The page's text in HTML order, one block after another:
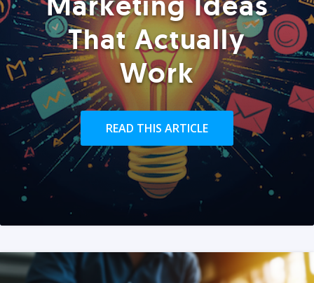
That Actually
Work
READ THIS ARTICLE